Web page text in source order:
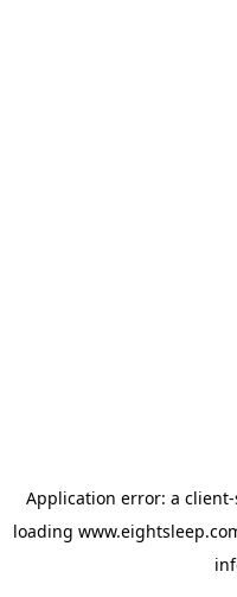
Application error: a client
loading